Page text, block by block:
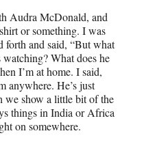
Audra McDonald, and
or something. I was
forth and said, “But what
watching? What does he
I’m at home. I said,
anywhere. He’s just
we show a little bit of the
things in India or Africa
on somewhere.